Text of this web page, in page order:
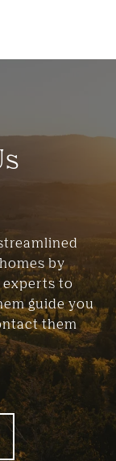
by
experts to
guide you
them